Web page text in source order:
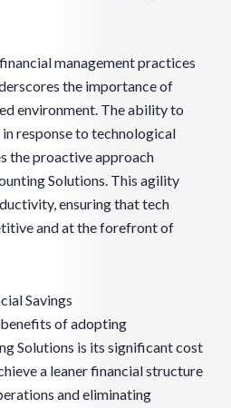
management practices
the importance of
environment. The ability to
response to technological
the proactive approach
Solutions. This agility
ensuring that tech
and at the forefront of
Savings
of adopting
Solutions is its significant cost
a leaner financial structure
and eliminating